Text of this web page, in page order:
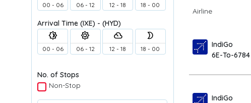
00 - 06 06 - 12 12 - 18 18 - 00
Arrival Time(IXE) - (HYD)
brightness_4
00 - 06
brightness_5
06 - 12
filter_drama
12 - 18
brightness_2
18 - 00
No. of Stops
Non-Stop
Airline
IndiGo
6E-To-6784
IndiGo